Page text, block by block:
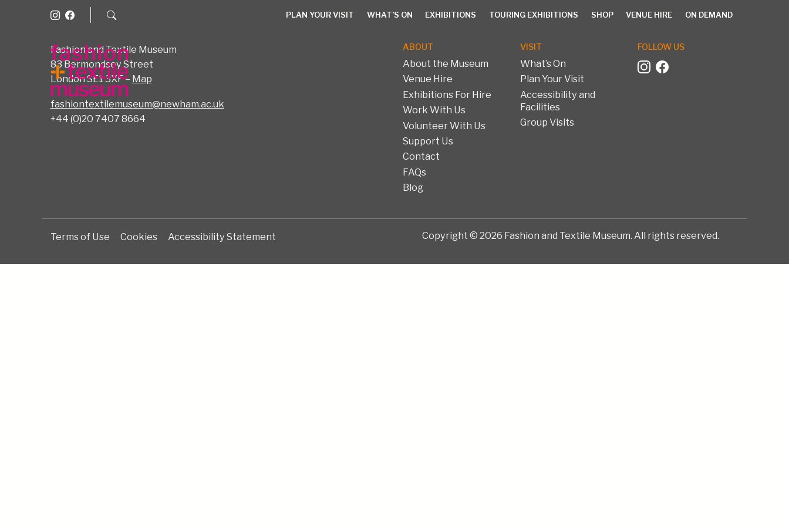
PLAN YOUR VISIT WHAT’S ON EXHIBITIONS TOURING EXHIBITIONS SHOP VENUE HIRE ON DEMAND
WHAT’S ON EXHIBITIONS TOURING EXHIBITIONS SHOP
Fashion and Textile Museum
83 Bermondsey Street
London SE1 3XF – Map
fashiontextilemuseum@newham.ac.uk
+44 (0)20 7407 8664
ABOUT
About the Museum
Venue Hire
Exhibitions For Hire
Work With Us
Volunteer With Us
Support Us
Contact
FAQs
Blog
VISIT
What’s On
Plan Your Visit
Accessibility and
Facilities
Group Visits
FOLLOW US
Terms of Use Cookies Accessibility Statement Copyright © 2026 Fashion and Textile Museum. All rights reserved.